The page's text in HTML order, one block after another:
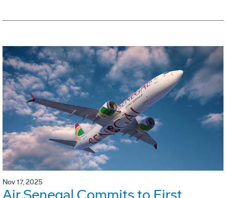
Nov 17, 2025